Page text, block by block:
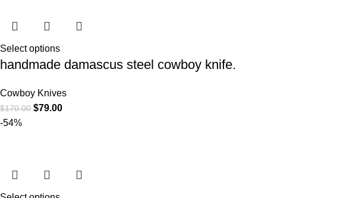
Select options
handmade damascus steel cowboy knife.
Cowboy Knives
$170.00 $79.00
-54%